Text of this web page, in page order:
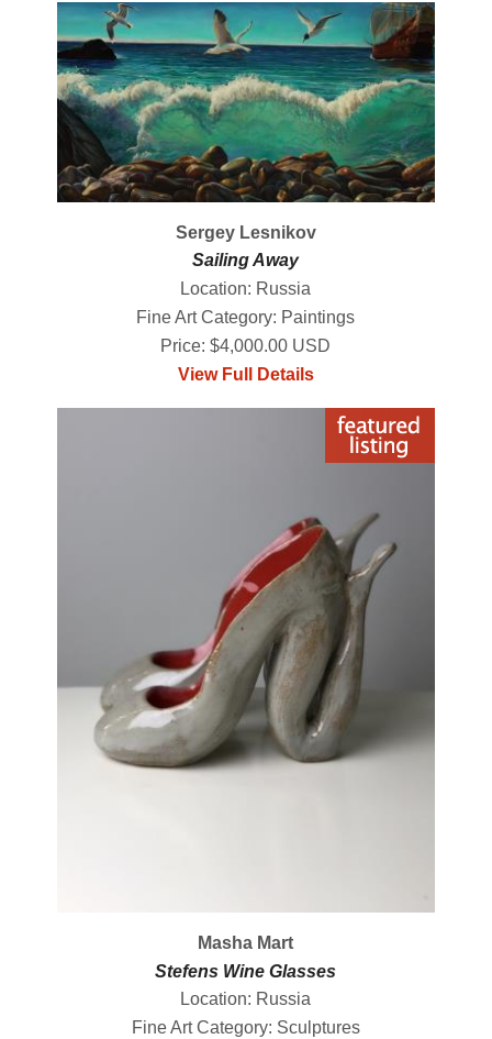
Sergey Lesnikov
Sailing Away
Location: Russia
Fine Art Category: Paintings
Price: $4,000.00 USD
View Full Details
Masha Mart
Stefens Wine Glasses
Location: Russia
Fine Art Category: Sculptures